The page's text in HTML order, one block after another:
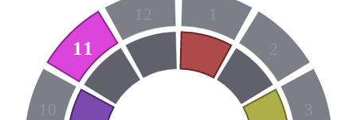
1
2
3
10
11
12